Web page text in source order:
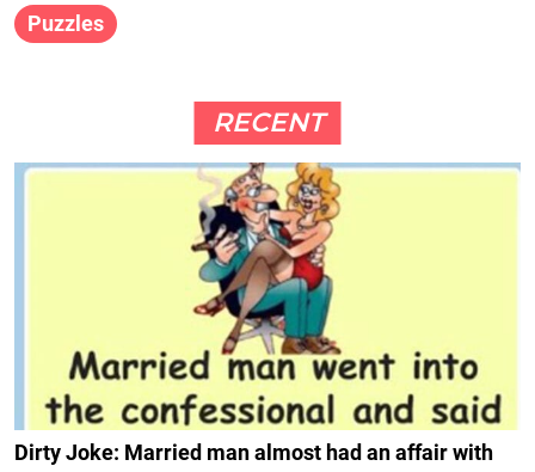
Puzzles
RECENT
Dirty Joke: Married man almost had an affair with